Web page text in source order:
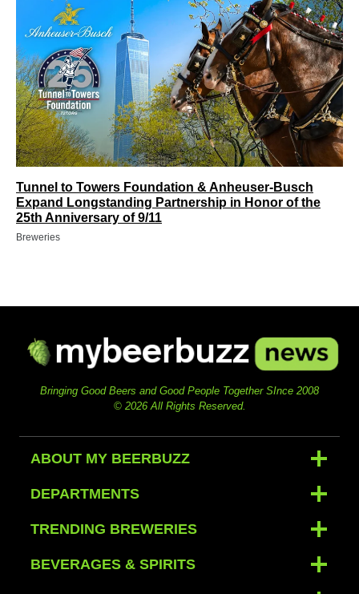
Tunnel to Towers Foundation & Anheuser-Busch
Expand Longstanding Partnership in Honor of the
25th Anniversary of 9/11
Breweries
Bringing Good Beers and Good People Together SInce 2008
© 2026 All Rights Reserved.
ABOUT MY BEERBUZZ
DEPARTMENTS
TRENDING BREWERIES
BEVERAGES & SPIRITS